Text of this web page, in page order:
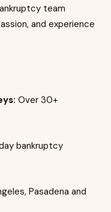
team
and experience
Over 30+
bankruptcy
Pasadena and